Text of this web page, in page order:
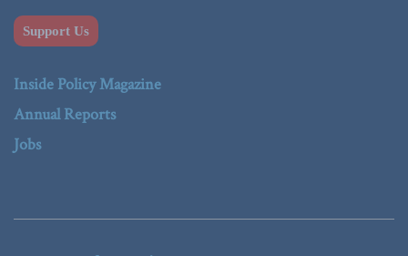
Support Us
Inside Policy Magazine
Annual Reports
Jobs